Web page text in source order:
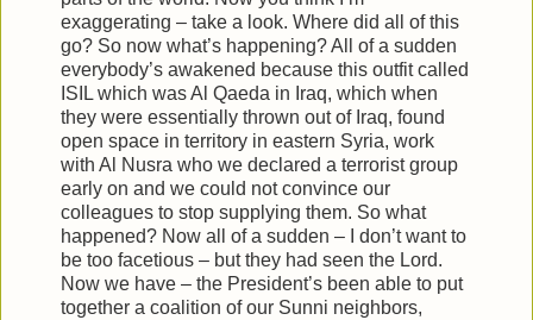
exaggerating – take a look. Where did all of this
go? So now what’s happening? All of a sudden
everybody’s awakened because this outfit called
ISIL which was Al Qaeda in Iraq, which when
they were essentially thrown out of Iraq, found
open space in territory in eastern Syria, work
with Al Nusra who we declared a terrorist group
early on and we could not convince our
colleagues to stop supplying them. So what
happened? Now all of a sudden – I don’t want to
be too facetious – but they had seen the Lord.
Now we have – the President’s been able to put
together a coalition of our Sunni neighbors,